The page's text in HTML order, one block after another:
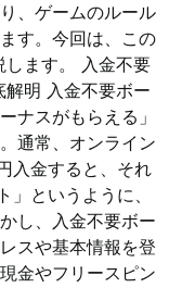
、ゲームのルール
す。今回は、この
ます。 入金不要
明 入金不要ボー
ナスがもらえる」
通常、オンライン
入金すると、それ
」というように、
し、入金不要ボー
スや基本情報を登
金やフリースピン